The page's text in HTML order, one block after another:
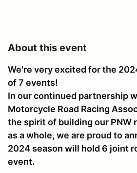
About this event
We're very excited for the
of 7 events!
In our continued partnership
Motorcycle Road Racing
the spirit of building our PNW
as a whole, we are proud to
2024 season will hold 6 joint
event.